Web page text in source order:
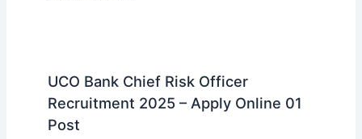
UCO Bank Chief Risk Officer
Recruitment 2025 – Apply Online 01
Post